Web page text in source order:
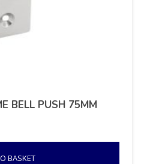
BELL PUSH 75MM
BASKET